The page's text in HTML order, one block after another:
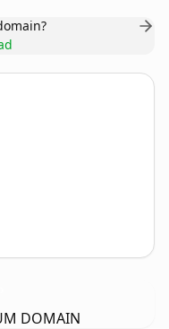
DOMAIN